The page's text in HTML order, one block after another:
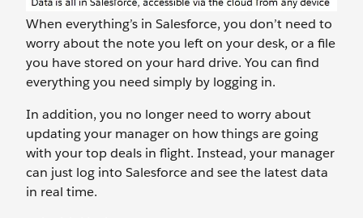
When everything’s in Salesforce, you don’t need to
worry about the note you left on your desk, or a file
you have stored on your hard drive. You can find
everything you need simply by logging in.
In addition, you no longer need to worry about
updating your manager on how things are going
with your top deals in flight. Instead, your manager
can just log into Salesforce and see the latest data
in real time.